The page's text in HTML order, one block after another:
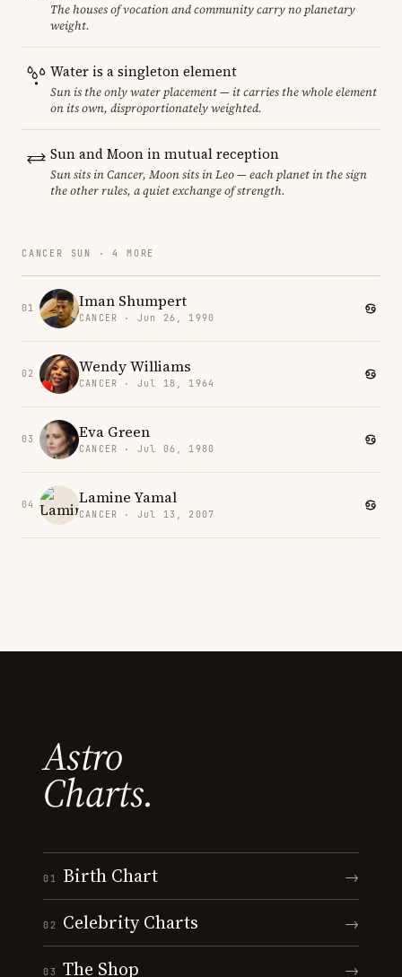
The houses of vocation and community carry no planetary
weight.
Water is a singleton element
Sun is the only water placement — it carries the whole element
on its own, disproportionately weighted.
Sun and Moon in mutual reception
Sun sits in Cancer, Moon sits in Leo — each planet in the sign
the other rules, a quiet exchange of strength.
CANCER SUN · 4 MORE
01 Iman Shumpert
CANCER · Jun 26, 1990
02 Wendy Williams
CANCER · Jul 18, 1964
03 Eva Green
CANCER · Jul 06, 1980
04 Lamine Yamal
CANCER · Jul 13, 2007
Astro
Charts.
01 Birth Chart →
02 Celebrity Charts →
03 The Shop →